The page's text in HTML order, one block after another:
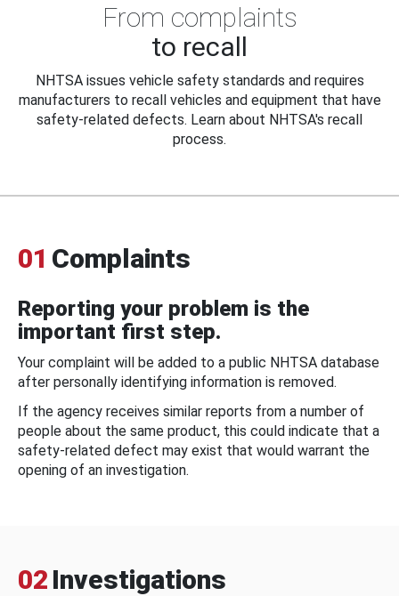
From complaints
to recall
NHTSA issues vehicle safety standards and requires
manufacturers to recall vehicles and equipment that have
safety-related defects. Learn about NHTSA's recall
process.
01 Complaints
Reporting your problem is the
important first step.
Your complaint will be added to a public NHTSA database
after personally identifying information is removed.
If the agency receives similar reports from a number of
people about the same product, this could indicate that a
safety-related defect may exist that would warrant the
opening of an investigation.
02 Investigations